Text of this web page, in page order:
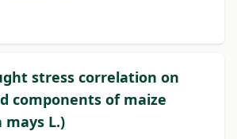
stress correlation on
components of maize
mays L.)